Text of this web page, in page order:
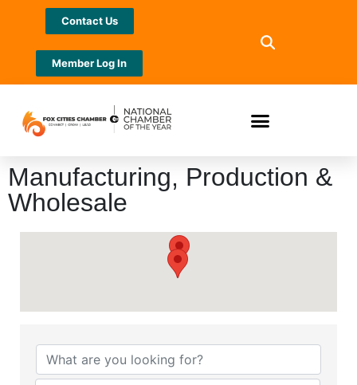
Contact Us
Member Log In
Manufacturing, Production &
Wholesale